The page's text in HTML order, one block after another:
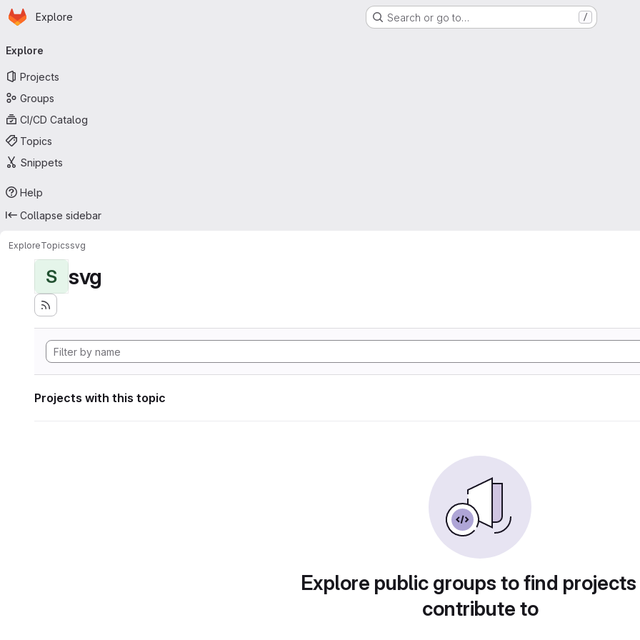
Skip to main content
Homepage
Explore Search or go to… /
navigation
Explore
Projects
Groups
CI/CD Catalog
Topics
Snippets
Help
Collapse sidebar
ExploreTopicssvg
S svg
Projects with this topic
Explore public groups to find
contribute to